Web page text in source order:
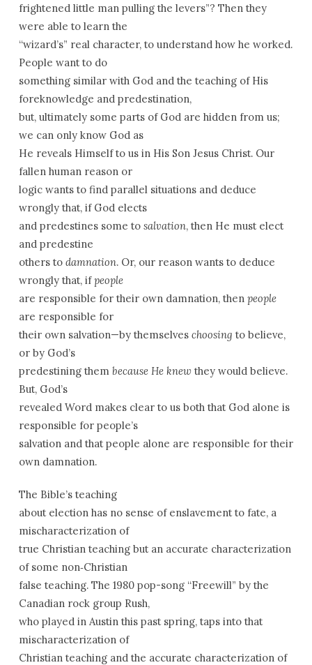
frightened little man pulling the levers”? Then they
were able to learn the
“wizard’s” real character, to understand how he worked.
People want to do
something similar with God and the teaching of His
foreknowledge and predestination,
but, ultimately some parts of God are hidden from us;
we can only know God as
He reveals Himself to us in His Son Jesus Christ. Our
fallen human reason or
logic wants to find parallel situations and deduce
wrongly that, if God elects
and predestines some to salvation, then He must elect
and predestine
others to damnation. Or, our reason wants to deduce
wrongly that, ifpeople
are responsible for their own damnation, then people
are responsible for
their own salvation—by themselves choosing to believe,
or by God’s
predestining them because He knew they would believe.
But, God’s
revealed Word makes clear to us both that God alone is
responsible for people’s
salvation and that people alone are responsible for their
own damnation.
The Bible’s teaching
about election has no sense of enslavement to fate, a
mischaracterization of
true Christian teaching but an accurate characterization
of some non‑Christian
false teaching. The 1980 pop-song “Freewill” by the
Canadian rock group Rush,
who played in Austin this past spring, taps into that
mischaracterization of
Christian teaching and the accurate characterization of